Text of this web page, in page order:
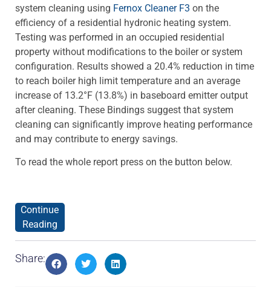
system cleaning using Fernox Cleaner F3 on the
efficiency of a residential hydronic heating system.
Testing was performed in an occupied residential
property without modifications to the boiler or system
configuration. Results showed a 20.4% reduction in time
to reach boiler high limit temperature and an average
increase of 13.2°F (13.8%) in baseboard emitter output
after cleaning. These Bindings suggest that system
cleaning can significantly improve heating performance
and may contribute to energy savings.
To read the whole report press on the button below.
Continue
Reading
Share: